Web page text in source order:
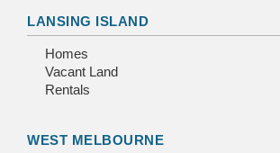
LANSING ISLAND
Homes
Vacant Land
Rentals
WEST MELBOURNE